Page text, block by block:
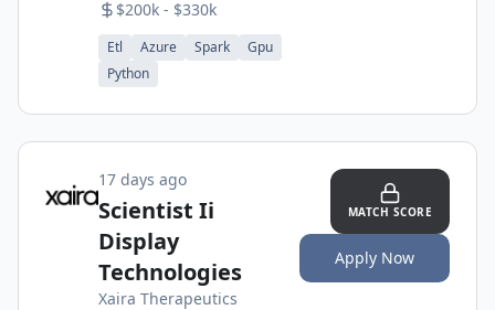
$200k - $330k
Etl Azure Spark
Gpu
Python
17 days ago
Scientist Ii
Display
Technologies
Xaira Therapeutics
MATCH SCORE
Apply Now